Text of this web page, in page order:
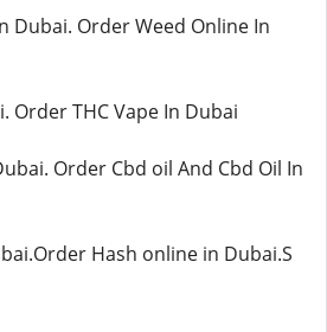
Dubai. Order Weed Online In
Order THC Vape In Dubai
Order Cbd oil And Cbd Oil In
Hash online in Dubai.S